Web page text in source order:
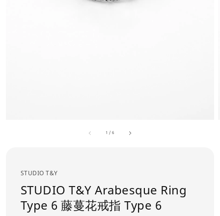
1 /6
STUDIO T&Y
STUDIO T&Y Arabesque Ring
Type 6 藤蔓花戒指 Type 6